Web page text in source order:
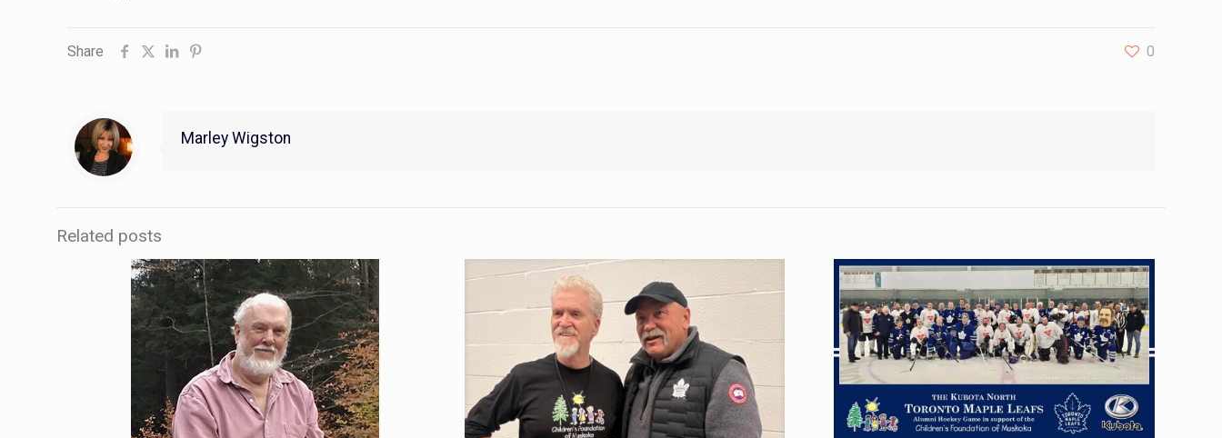
Share 0
Marley Wigston
Related posts